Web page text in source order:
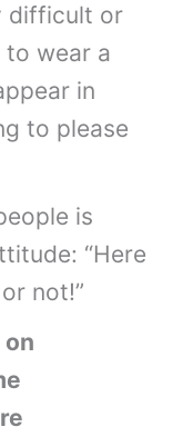
difficult or
to wear a
in
to please
is
“Here
not!”